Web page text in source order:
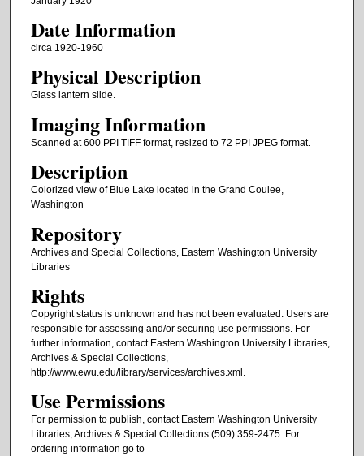
Date Information
circa 1920-1960
Physical Description
Glass lantern slide.
Imaging Information
Scanned at 600 PPI TIFF format, resized to 72 PPI JPEG format.
Description
Colorized view of Blue Lake located in the Grand Coulee,
Washington
Repository
Archives and Special Collections, Eastern Washington University
Libraries
Rights
Copyright status is unknown and has not been evaluated. Users are
responsible for assessing and/or securing use permissions. For
further information, contact Eastern Washington University Libraries,
Archives & Special Collections,
http://www.ewu.edu/library/services/archives.xml.
Use Permissions
For permission to publish, contact Eastern Washington University
Libraries, Archives & Special Collections (509) 359-2475. For
ordering information go to